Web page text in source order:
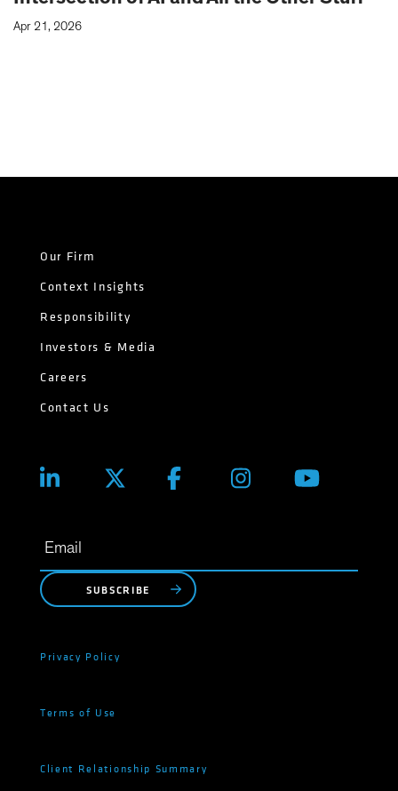
Apr 21, 2026
Our Firm
Context Insights
Responsibility
Investors & Media
Careers
Contact Us
SUBSCRIBE
Privacy Policy
Terms of Use
Client Relationship Summary